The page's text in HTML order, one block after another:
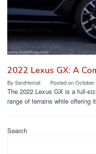
2022 Lexus GX: A
By SeniHemat Posted onOctober
The 2022 Lexus GX is a full-
range of terrains while offering
Search